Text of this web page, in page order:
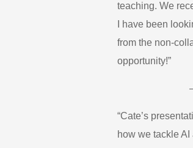
teaching. We
I have been
from the non-
opportunity!”
“Cate’s
how we tackle